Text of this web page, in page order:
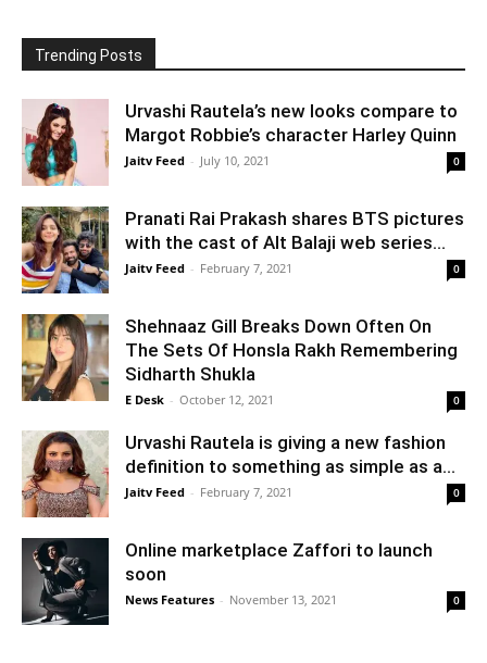
Trending Posts
Urvashi Rautela’s new looks compare to
Margot Robbie’s character Harley Quinn
Jaitv Feed - July 10, 2021 0
Pranati Rai Prakash shares BTS pictures
with the cast of Alt Balaji web series...
Jaitv Feed - February 7, 2021 0
Shehnaaz Gill Breaks Down Often On
The Sets Of Honsla Rakh Remembering
Sidharth Shukla
E Desk - October 12, 2021 0
Urvashi Rautela is giving a new fashion
definition to something as simple as a...
Jaitv Feed - February 7, 2021 0
Online marketplace Zaffori to launch
soon
News Features - November 13, 2021 0